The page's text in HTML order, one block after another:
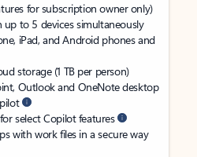
for subscription owner only)
up to 5 devices simultaneously
iPad, and Android phones and
storage (1 TB per person)
Outlook and OneNote desktop
select Copilot features
with work files in a secure way